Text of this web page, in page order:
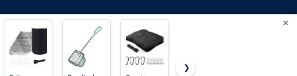
×
❯